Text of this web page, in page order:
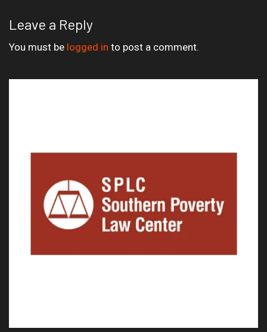
Leave a Reply
You must be logged in to post a comment.